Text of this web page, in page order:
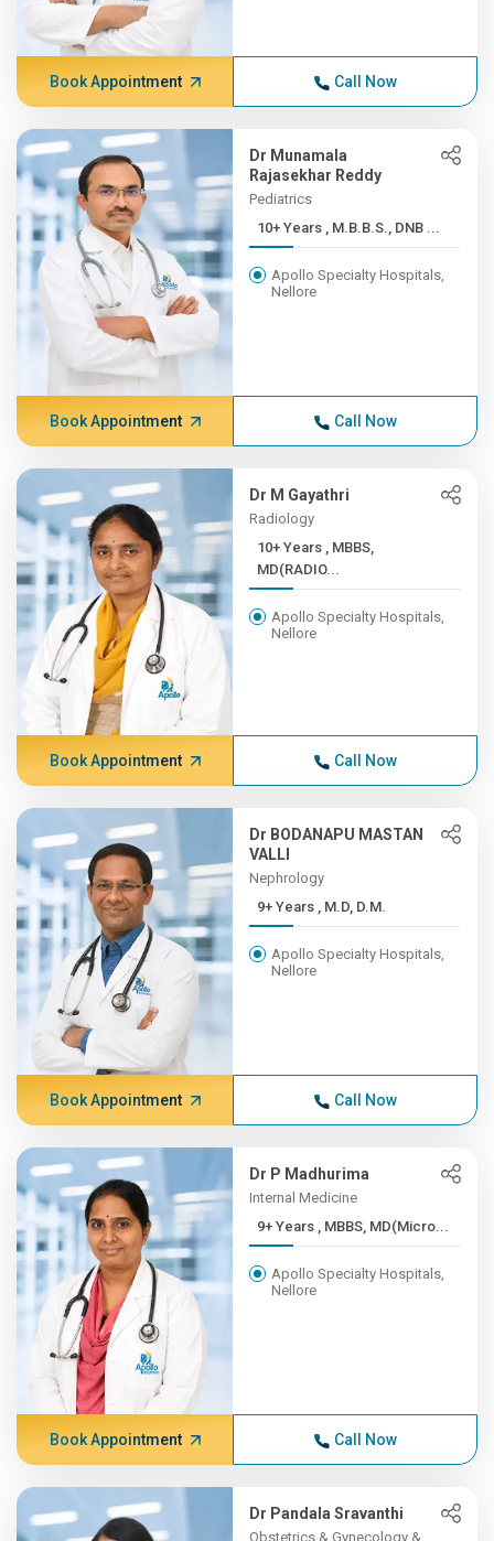
Book Appointment Call Now
Dr Munamala
Rajasekhar Reddy
Pediatrics
10+ Years , M.B.B.S., DNB ...
Apollo Specialty Hospitals,
Nellore
Book Appointment Call Now
Dr M Gayathri
Radiology
10+ Years , MBBS,
MD(RADIO...
Apollo Specialty Hospitals,
Nellore
Book Appointment Call Now
Dr BODANAPU MASTAN
VALLI
Nephrology
9+ Years , M.D, D.M.
Apollo Specialty Hospitals,
Nellore
Book Appointment Call Now
Dr P Madhurima
Internal Medicine
9+ Years , MBBS, MD(Micro...
Apollo Specialty Hospitals,
Nellore
Book Appointment Call Now
Dr Pandala Sravanthi
Obstetrics & Gynecology &